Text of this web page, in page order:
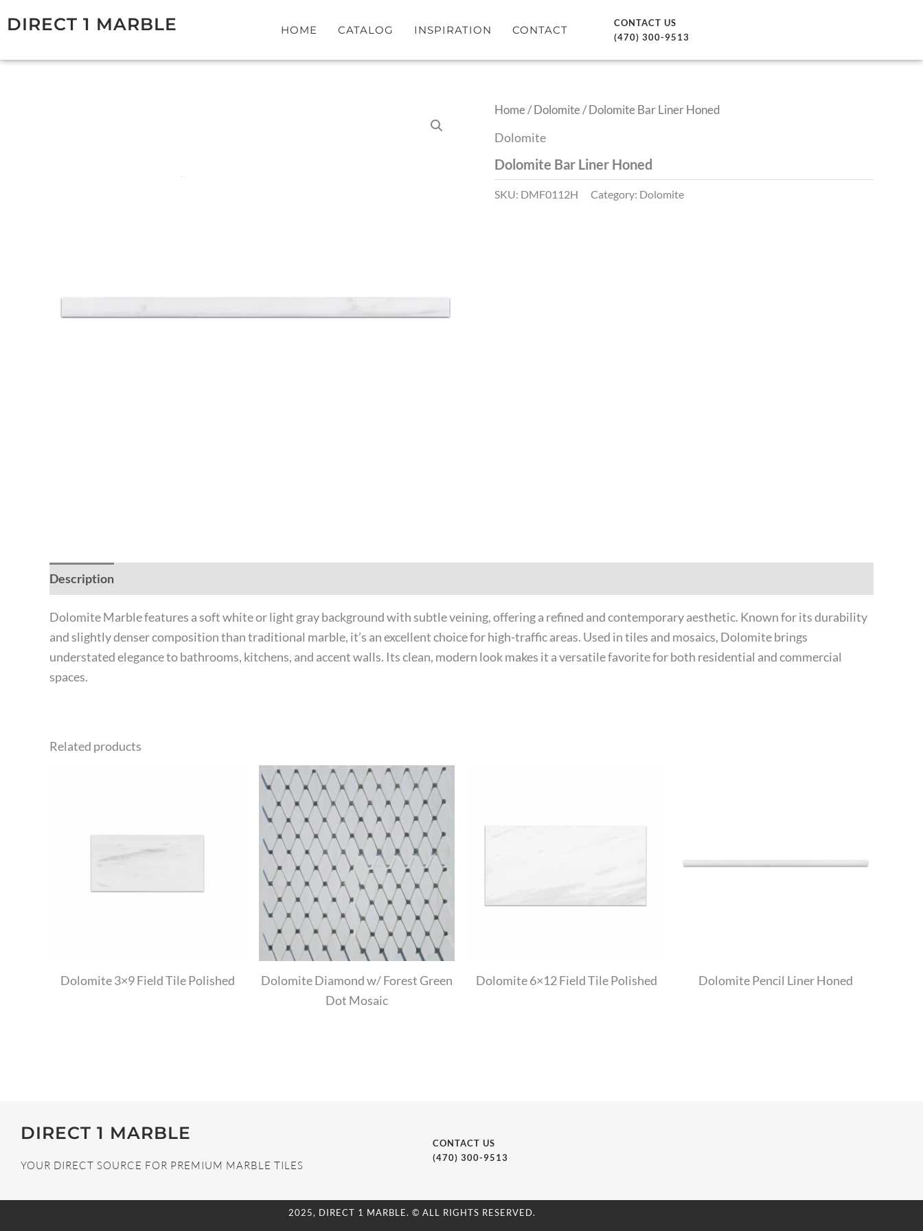
toDIRECT 1 MARBLE HOME CATALOG INSPIRATION CONTACT
CONTACT US
(470) 300-9513
Home/ Dolomite/ Dolomite Bar Liner Honed
Dolomite
Dolomite Bar Liner Honed
SKU: DMF0112H Category: Dolomite
Description
Dolomite Marble features a soft white or light gray background with subtle veining, offering a refined and contemporary aesthetic. Known for its durability
and slightly denser composition than traditional marble, it’s an excellent choice for high-traffic areas. Used in tiles and mosaics, Dolomite brings
understated elegance to bathrooms, kitchens, and accent walls. Its clean, modern look makes it a versatile favorite for both residential and commercial
spaces.
Related products
Dolomite 3×9 Field Tile Polished
Dolomite Diamond w/ Forest Green
Dot Mosaic
Dolomite 6×12 Field Tile Polished Dolomite Pencil Liner Honed
DIRECT 1 MARBLE
YOUR DIRECT SOURCE FOR PREMIUM MARBLE TILES
CONTACT US
(470) 300-9513
2025, DIRECT 1 MARBLE. © ALL RIGHTS RESERVED.